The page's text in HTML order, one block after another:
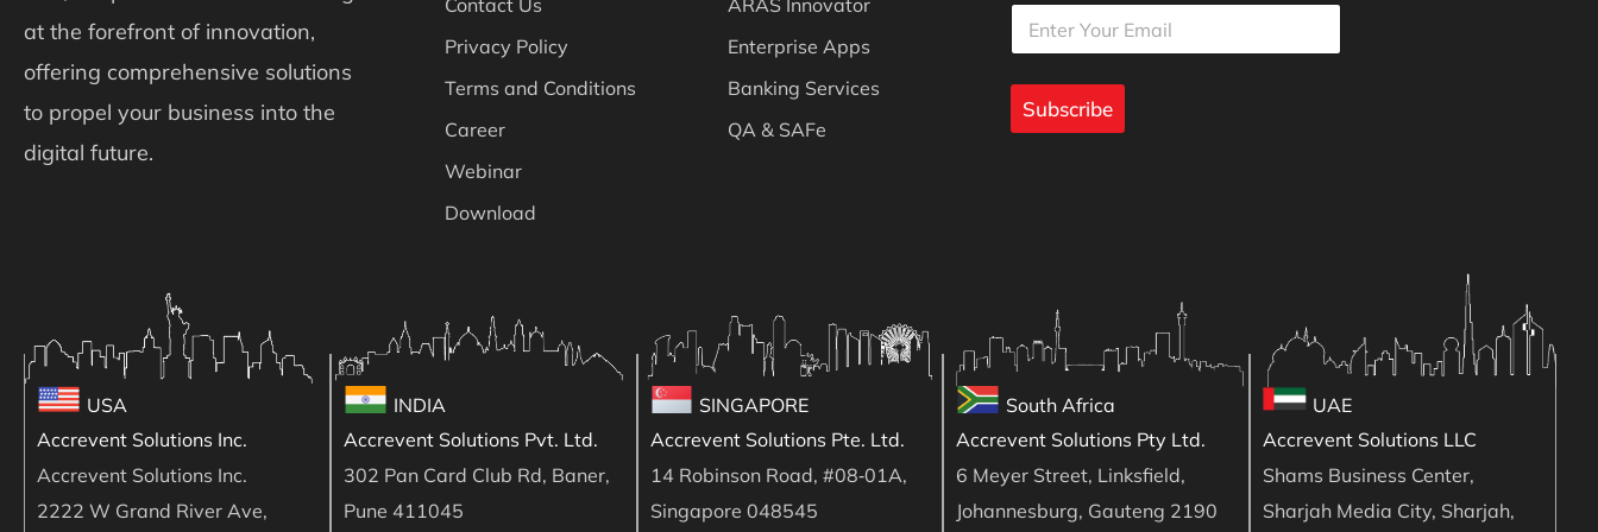
at the forefront of innovation,
offering comprehensive solutions
to propel your business into the
digital future.
Contact Us
Privacy Policy
Terms and Conditions
Career
Webinar
Download
ARAS Innovator
Enterprise Apps
Banking Services
QA & SAFe
l
m
l
E
a
i
*
Subscribe
USA
Accrevent Solutions Inc.
Accrevent Solutions Inc.
2222 W Grand River Ave,
INDIA
Accrevent Solutions Pvt. Ltd.
302 Pan Card Club Rd, Baner,
Pune 411045
SINGAPORE
Accrevent Solutions Pte. Ltd.
14 Robinson Road, #08‑01A,
Singapore 048545
South Africa
Accrevent Solutions Pty Ltd.
6 Meyer Street, Linksfield,
Johannesburg, Gauteng 2190
UAE
Accrevent Solutions LLC
Shams Business Center,
Sharjah Media City, Sharjah,